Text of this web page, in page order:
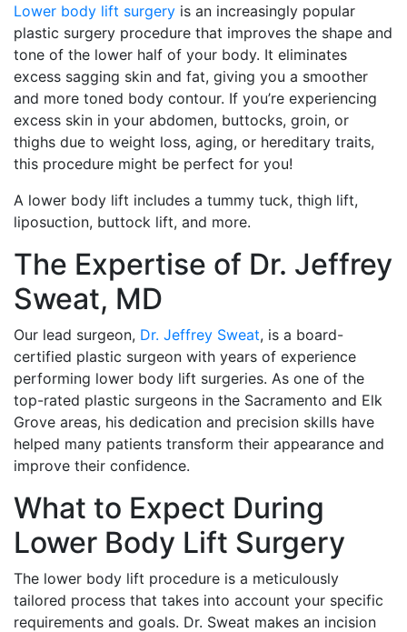
Lower body lift surgery is an increasingly popular
plastic surgery procedure that improves the shape and
tone of the lower half of your body. It eliminates
excess sagging skin and fat, giving you a smoother
and more toned body contour. If you’re experiencing
excess skin in your abdomen, buttocks, groin, or
thighs due to weight loss, aging, or hereditary traits,
this procedure might be perfect for you!
A lower body lift includes a tummy tuck, thigh lift,
liposuction, buttock lift, and more.
The Expertise of Dr. Jeffrey
Sweat, MD
Our lead surgeon, Dr. Jeffrey Sweat, is a board-
certified plastic surgeon with years of experience
performing lower body lift surgeries. As one of the
top-rated plastic surgeons in the Sacramento and Elk
Grove areas, his dedication and precision skills have
helped many patients transform their appearance and
improve their confidence.
What to Expect During
Lower Body Lift Surgery
The lower body lift procedure is a meticulously
tailored process that takes into account your specific
requirements and goals. Dr. Sweat makes an incision